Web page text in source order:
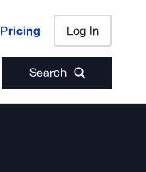
Pricing Log In
Search
Pricing Log In